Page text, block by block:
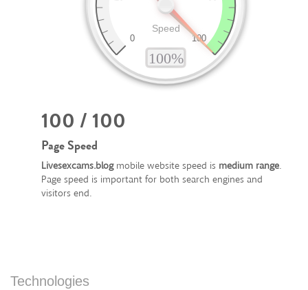
100 / 100
Page Speed
Livesexcams.blogmobile website speed is medium range.
Page speed is important for both search engines and
visitors end.
Technologies